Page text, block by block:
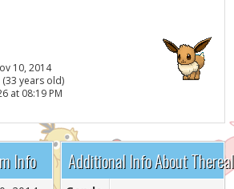
10, 2014
years old)
at 08:19 PM
Info Additional Info About